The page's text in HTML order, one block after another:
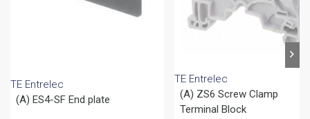
TE Entrelec
(A) ES4-SF End plate
TE Entrelec
(A) ZS6 Screw Clamp
Terminal Block